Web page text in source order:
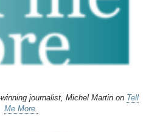
journalist, Michel Martin on Tell
Me More.